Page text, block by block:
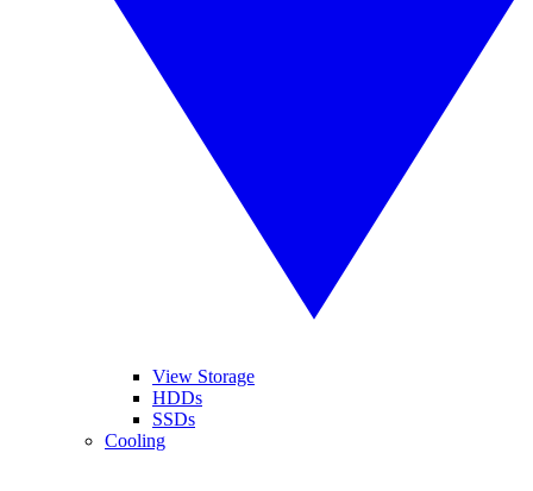
View Storage
HDDs
SSDs
Cooling